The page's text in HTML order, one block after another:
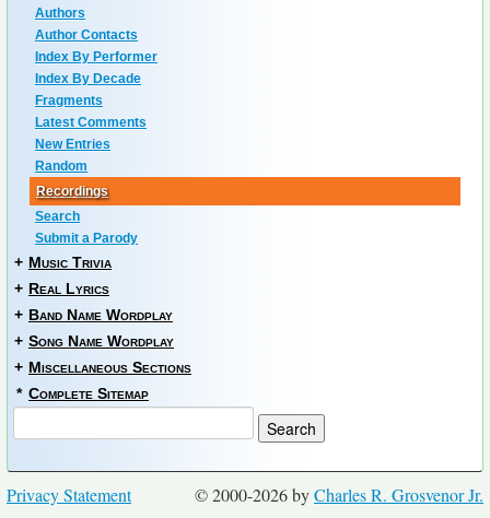
Authors
Author Contacts
Index By Performer
Index By Decade
Fragments
Latest Comments
New Entries
Random
Recordings
Search
Submit a Parody
+ Music Trivia
+ Real Lyrics
+ Band Name Wordplay
+ Song Name Wordplay
+ Miscellaneous Sections
* Complete Sitemap
© 2000-2026 byCharles R. Grosvenor Jr.
Privacy Statement